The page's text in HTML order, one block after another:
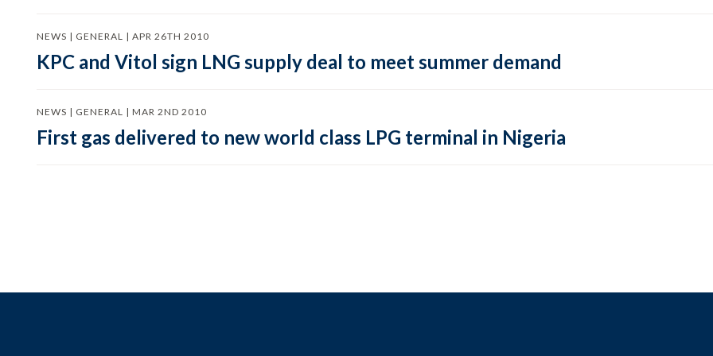
NEWS | GENERAL | APR 26TH 2010
KPC and Vitol sign LNG supply deal to meet summer demand
NEWS | GENERAL | MAR 2ND 2010
First gas delivered to new world class LPG terminal in Nigeria